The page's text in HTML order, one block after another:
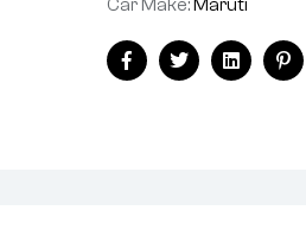
Car Make:Maruti
FacebookTwitterLinkedin